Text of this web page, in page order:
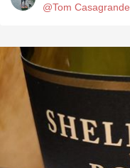
@Tom Casagrande